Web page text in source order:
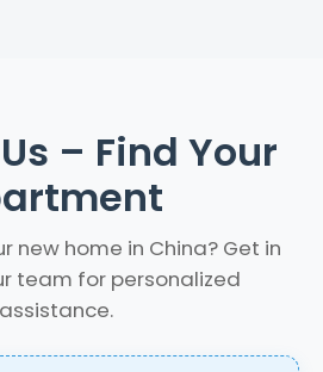
– Find Your
new home in China? Get in
team for personalized
assistance.